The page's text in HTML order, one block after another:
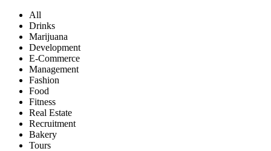
All
Drinks
Marijuana
Development
E-Commerce
Management
Fashion
Food
Fitness
Real Estate
Recruitment
Bakery
Tours